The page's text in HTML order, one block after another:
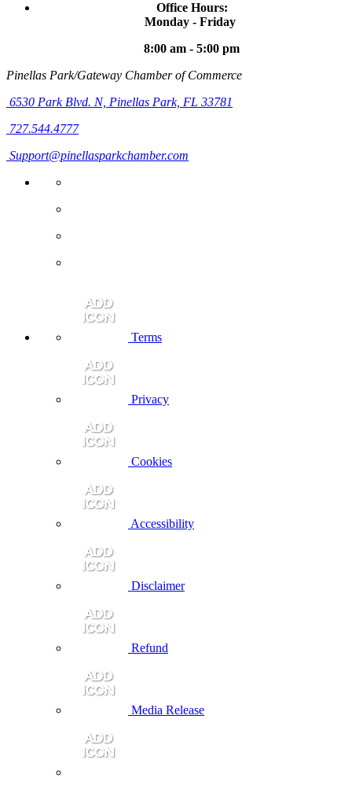
Office Hours:
Monday - Friday
8:00 am - 5:00 pm
Pinellas Park/Gateway Chamber of Commerce
6530 Park Blvd. N, Pinellas Park, FL 33781
727.544.4777
Support@pinellasparkchamber.com
Terms
Privacy
Cookies
Accessibility
Disclaimer
Refund
Media Release